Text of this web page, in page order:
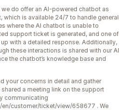
do offer an AI-powered chatbot as
which is available 24/7 to handle general
where the AI chatbot is unable to
support ticket is generated, and one of
with a detailed response. Additionally,
these interactions is shared with our AI
the chatbot’s knowledge base and
your concerns in detail and gather
a meeting link on the support
communicating
customer/ticket/view/658677 . We